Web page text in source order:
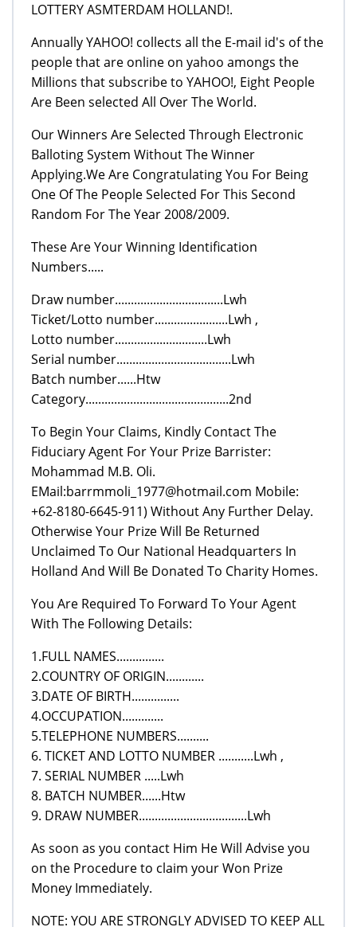
LOTTERY ASMTERDAM HOLLAND!.
Annually YAHOO! collects all the E-mail id's of the
people that are online on yahoo amongs the
Millions that subscribe to YAHOO!, Eight People
Are Been selected All Over The World.
Our Winners Are Selected Through Electronic
Balloting System Without The Winner
Applying.We Are Congratulating You For Being
One Of The People Selected For This Second
Random For The Year 2008/2009.
These Are Your Winning Identification
Numbers.....
Draw number..................................Lwh
Ticket/Lotto number.......................Lwh ,
Lotto number.............................Lwh
Serial number....................................Lwh
Batch number......Htw
Category.............................................2nd
To Begin Your Claims, Kindly Contact The
Fiduciary Agent For Your Prize Barrister:
Mohammad M.B. Oli.
EMail:barrmmoli_1977@hotmail.com Mobile:
+62-8180-6645-911) Without Any Further Delay.
Otherwise Your Prize Will Be Returned
Unclaimed To Our National Headquarters In
Holland And Will Be Donated To Charity Homes.
You Are Required To Forward To Your Agent
With The Following Details:
1.FULL NAMES...............
2.COUNTRY OF ORIGIN............
3.DATE OF BIRTH...............
4.OCCUPATION.............
5.TELEPHONE NUMBERS..........
6. TICKET AND LOTTO NUMBER ...........Lwh ,
7. SERIAL NUMBER .....Lwh
8. BATCH NUMBER......Htw
9. DRAW NUMBER..................................Lwh
As soon as you contact Him He Will Advise you
on the Procedure to claim your Won Prize
Money Immediately.
NOTE: YOU ARE STRONGLY ADVISED TO KEEP ALL